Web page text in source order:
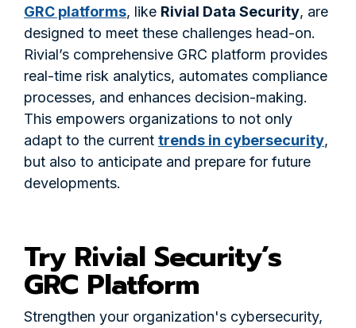
GRC platforms, like Rivial Data Security, are
designed to meet these challenges head-on.
Rivial’s comprehensive GRC platform provides
real-time risk analytics, automates compliance
processes, and enhances decision-making.
This empowers organizations to not only
adapt to the current trends in cybersecurity,
but also to anticipate and prepare for future
developments.
Try Rivial Security’s
GRC Platform
Strengthen your organization's cybersecurity,